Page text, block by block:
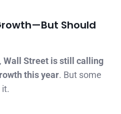
Should
Wall Street is still calling
this year. But some